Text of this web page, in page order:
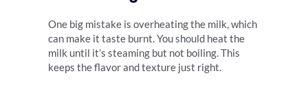
One big mistake is overheating the milk, which
can make it taste burnt. You should heat the
milk until it’s steaming but not boiling. This
keeps the flavor and texture just right.